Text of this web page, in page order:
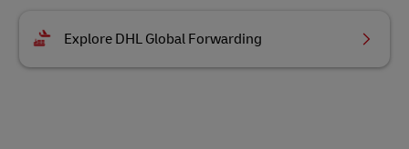
Explore DHL Global Forwarding